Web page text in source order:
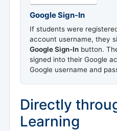
Google Sign-In
If students were
account username, they
Google Sign-In button.
signed into their Google
Google username and
Directly
Learning